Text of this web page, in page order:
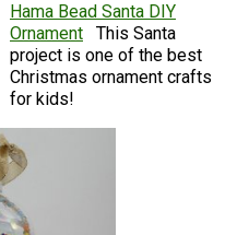
Hama Bead Santa DIY
Ornament
This Santa
project is one of the best
Christmas ornament crafts
for kids!